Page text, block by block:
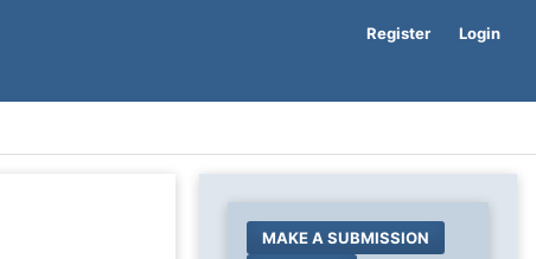
Register Login
MAKE A SUBMISSION